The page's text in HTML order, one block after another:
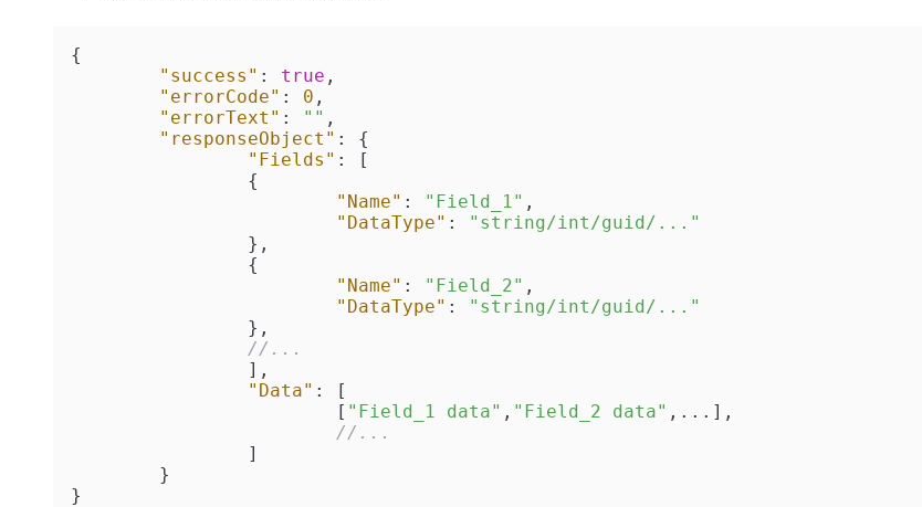
{
"success" : true ,
"errorCode" : 0 ,
"errorText" : "" ,
"responseObject" :
{
"Fields" :
[
{
"Name" : "Field_1" ,
"DataType" :
"string/int/guid/..."
} ,
{
"Name" : "Field_2" ,
"DataType" :
"string/int/guid/..."
} ,
//...
] ,
"Data" :
[
[ "Field_1 data" , "Field_2 data" , ... ] ,
//...
]
}
}